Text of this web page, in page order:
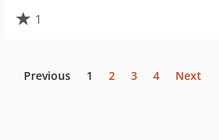
1
Previous 1 2 3 4 Next